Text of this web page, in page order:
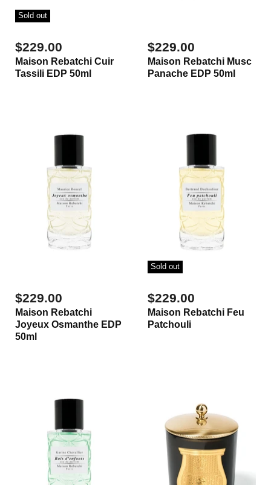
Sold out
$229.00
Maison Rebatchi Cuir
Tassili EDP 50ml
$229.00
Maison Rebatchi Musc
Panache EDP 50ml
$229.00
Maison Rebatchi
Joyeux Osmanthe EDP
50ml
Sold out
$229.00
Maison Rebatchi Feu
Patchouli